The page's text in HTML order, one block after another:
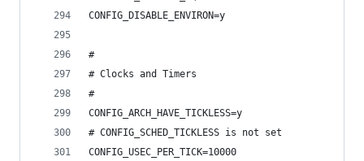
CONFIG_DISABLE_ENVIRON=y
#
# Clocks and Timers
#
CONFIG_ARCH_HAVE_TICKLESS=y
# CONFIG_SCHED_TICKLESS is not set
CONFIG_USEC_PER_TICK=10000